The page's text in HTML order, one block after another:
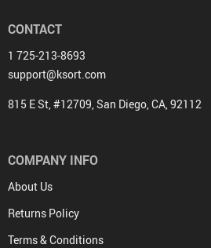
CONTACT
1 725-213-8693
support@ksort.com
815 E St, #12709, San Diego, CA, 92112
COMPANY INFO
About Us
Returns Policy
Terms & Conditions